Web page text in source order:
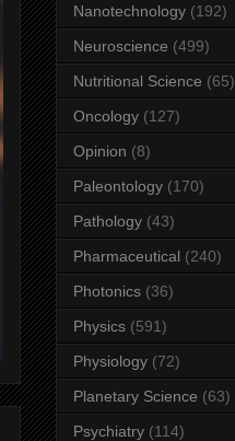
Nanotechnology (192)
Neuroscience (499)
Nutritional Science (65)
Oncology (127)
Opinion (8)
Paleontology (170)
Pathology (43)
Pharmaceutical (240)
Photonics (36)
Physics (591)
Physiology (72)
Planetary Science (63)
Psychiatry (114)